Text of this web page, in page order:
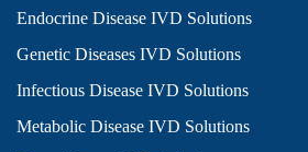
Endocrine Disease IVD Solutions
Genetic Diseases IVD Solutions
Infectious Disease IVD Solutions
Metabolic Disease IVD Solutions